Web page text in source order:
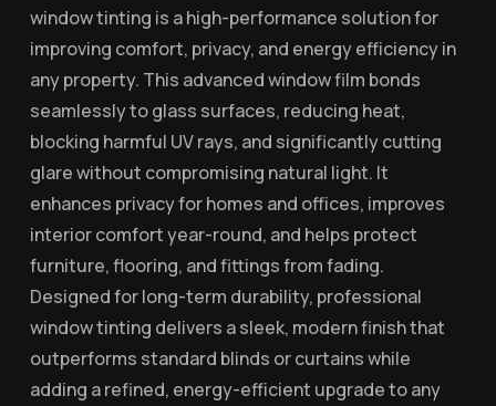
window tinting is a high-performance solution for
improving comfort, privacy, and energy efficiency in
any property. This advanced window film bonds
seamlessly to glass surfaces, reducing heat,
blocking harmful UV rays, and significantly cutting
glare without compromising natural light. It
enhances privacy for homes and offices, improves
interior comfort year-round, and helps protect
furniture, flooring, and fittings from fading.
Designed for long-term durability, professional
window tinting delivers a sleek, modern finish that
outperforms standard blinds or curtains while
adding a refined, energy-efficient upgrade to any